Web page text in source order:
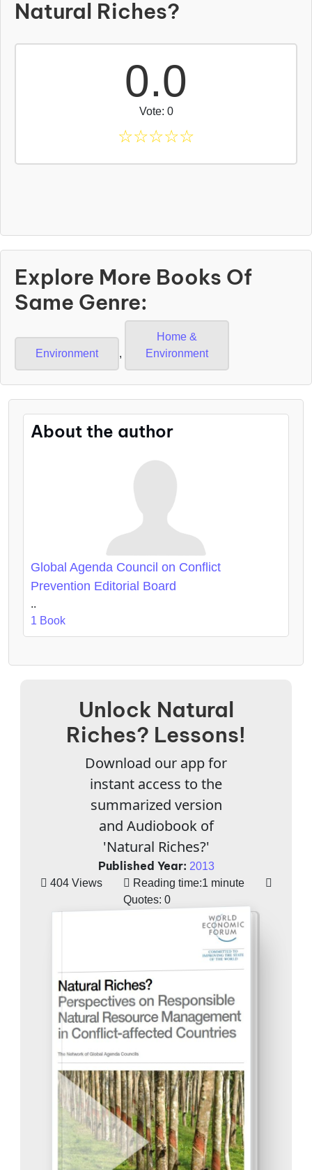
Natural Riches?
0.0
Vote: 0
☆☆☆☆☆
Explore More Books Of
Same Genre:
Environment ,
Home &
Environment
About the author
Global Agenda Council on Conflict
Prevention Editorial Board
..
1 Book
Unlock Natural
Riches? Lessons!
Download our app for
instant access to the
summarized version
and Audiobook of
'Natural Riches?'
Published Year: 2013
404 Views
Reading time:1 minute
Quotes: 0